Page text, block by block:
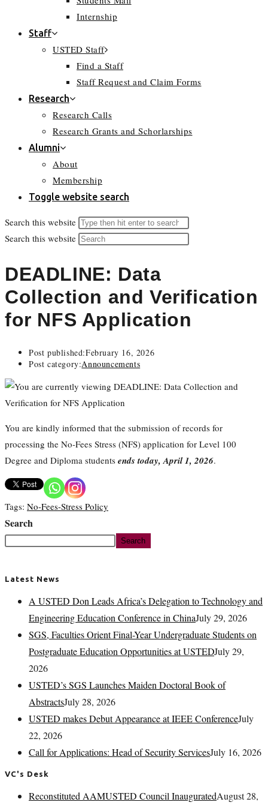
Internship
Staff
USTED Staff
Find a Staff
Staff Request and Claim Forms
Research
Research Calls
Research Grants and Schorlarships
Alumni
About
Membership
Toggle website search
Search this website
Search this website
DEADLINE: Data
Collection and Verification
for NFS Application
Post published:February 16, 2026
Post category:Announcements
You are kindly informed that the submission of records for
processing the No-Fees Stress (NFS) application for Level 100
Degree and Diploma students ends today, April 1, 2026.
Tags: No-Fees-Stress Policy
Search
Search
Latest News
A USTED Don Leads Africa’s Delegation to Technology and
Engineering Education Conference in ChinaJuly 29, 2026
SGS, Faculties Orient Final-Year Undergraduate Students on
Postgraduate Education Opportunities at USTEDJuly 29,
2026
USTED’s SGS Launches Maiden Doctoral Book of
AbstractsJuly 28, 2026
USTED makes Debut Appearance at IEEE ConferenceJuly
22, 2026
Call for Applications: Head of Security ServicesJuly 16, 2026
VC's Desk
Reconstituted AAMUSTED Council InauguratedAugust 28,